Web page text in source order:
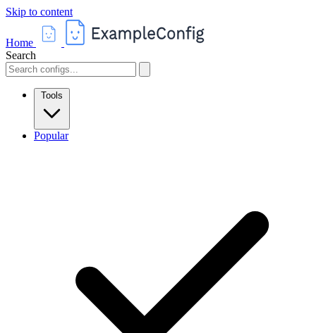
Skip to content
Home
Search
Tools
Popular